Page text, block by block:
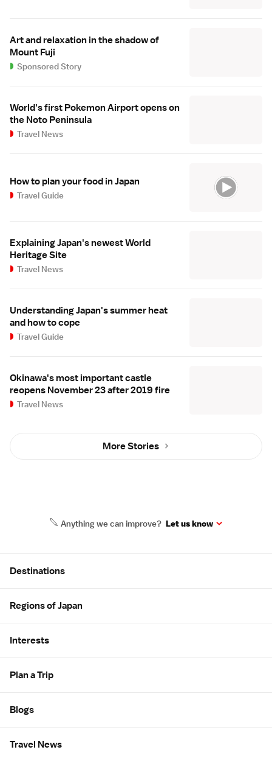
Art and relaxation in the shadow of
Mount Fuji
Sponsored Story
World's first Pokemon Airport opens on
the Noto Peninsula
Travel News
How to plan your food in Japan
Travel Guide
Explaining Japan's newest World
Heritage Site
Travel News
Understanding Japan's summer heat
and how to cope
Travel Guide
Okinawa's most important castle
reopens November 23 after 2019 fire
Travel News
More Stories
Anything we can improve? Let us know
Destinations
Regions of Japan
Interests
Plan a Trip
Blogs
Travel News